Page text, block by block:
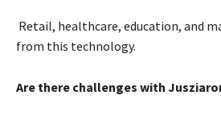
Retail, healthcare, education, and
from this technology.
Are there challenges with